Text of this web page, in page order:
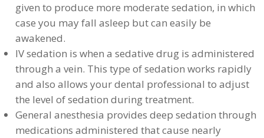
given to produce more moderate sedation, in which
case you may fall asleep but can easily be
awakened.
IV sedation is when a sedative drug is administered
through a vein. This type of sedation works rapidly
and also allows your dental professional to adjust
the level of sedation during treatment.
General anesthesia provides deep sedation through
medications administered that cause nearly